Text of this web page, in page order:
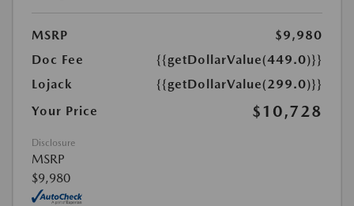
MSRP
$9,980
Doc Fee
{{getDollarValue(449.0)}}
Lojack
{{getDollarValue(299.0)}}
Your Price
$10,728
Disclosure
MSRP
$9,980